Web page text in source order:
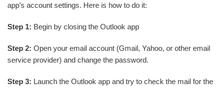
app’s account settings. Here is how to do it:
Step 1: Begin by closing the Outlook app
Step 2: Open your email account (Gmail, Yahoo, or other email
service provider) and change the password.
Step 3: Launch the Outlook app and try to check the mail for the